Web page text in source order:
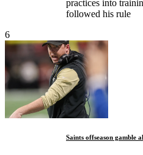
practices into
followed his rule
6
Saints offseason gamble